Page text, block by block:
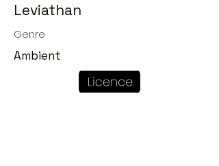
Leviathan
Genre
Ambient